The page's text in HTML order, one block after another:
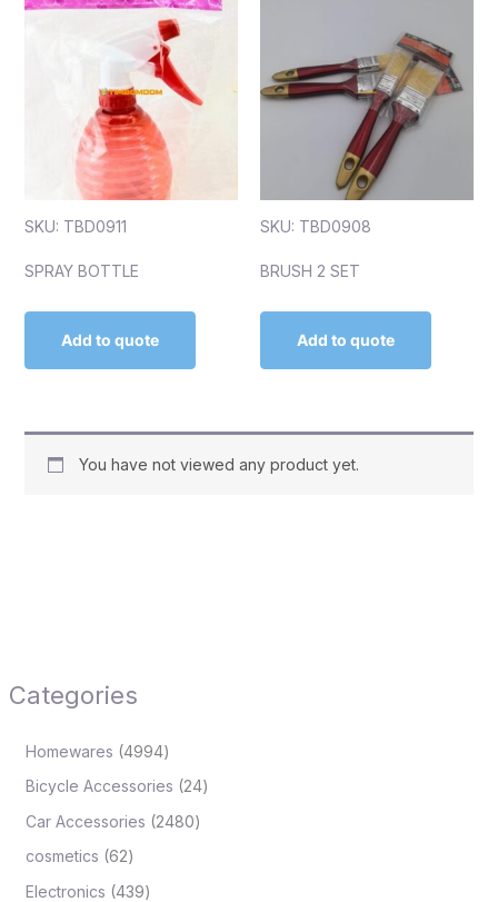
Categories
Homewares 4994
Bicycle Accessories 24
Car Accessories 2480
cosmetics 62
Electronics 439
SKU: TBD0911
SPRAY BOTTLE
Add to quote
SKU: TBD0908
BRUSH 2 SET
Add to quote
You have not viewed any product yet.